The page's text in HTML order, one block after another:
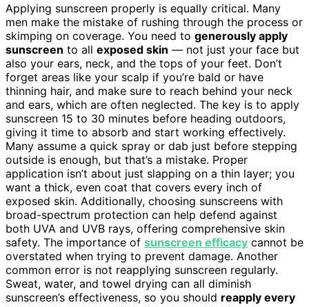
Applying sunscreen properly is equally critical. Many
men make the mistake of rushing through the process or
skimping on coverage. You need to generously apply
sunscreen to all exposed skin — not just your face but
also your ears, neck, and the tops of your feet. Don’t
forget areas like your scalp if you’re bald or have
thinning hair, and make sure to reach behind your neck
and ears, which are often neglected. The key is to apply
sunscreen 15 to 30 minutes before heading outdoors,
giving it time to absorb and start working effectively.
Many assume a quick spray or dab just before stepping
outside is enough, but that’s a mistake. Proper
application isn’t about just slapping on a thin layer; you
want a thick, even coat that covers every inch of
exposed skin. Additionally, choosing sunscreens with
broad-spectrum protection can help defend against
both UVA and UVB rays, offering comprehensive skin
safety. The importance of sunscreen efficacy cannot be
overstated when trying to prevent damage. Another
common error is not reapplying sunscreen regularly.
Sweat, water, and towel drying can all diminish
sunscreen’s effectiveness, so you should reapply every